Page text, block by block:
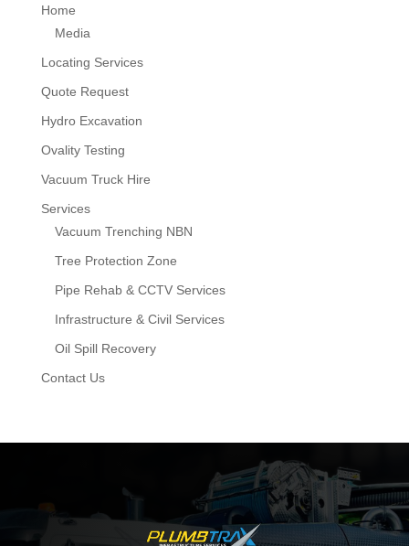
Home
Media
Locating Services
Quote Request
Hydro Excavation
Ovality Testing
Vacuum Truck Hire
Services
Vacuum Trenching NBN
Tree Protection Zone
Pipe Rehab & CCTV Services
Infrastructure & Civil Services
Oil Spill Recovery
Contact Us